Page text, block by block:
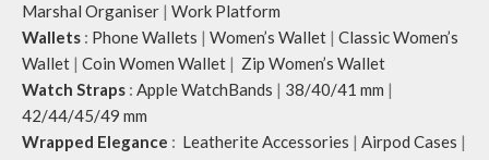
Marshal Organiser | Work Platform
Wallets : Phone Wallets | Women’s Wallet | Classic Women’s
Wallet | Coin Women Wallet | Zip Women’s Wallet
Watch Straps : Apple WatchBands | 38/40/41 mm |
42/44/45/49 mm
Wrapped Elegance : Leatherite Accessories | Airpod Cases |